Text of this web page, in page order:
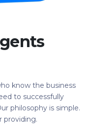
know the business
to successfully
philosophy is simple.
providing.